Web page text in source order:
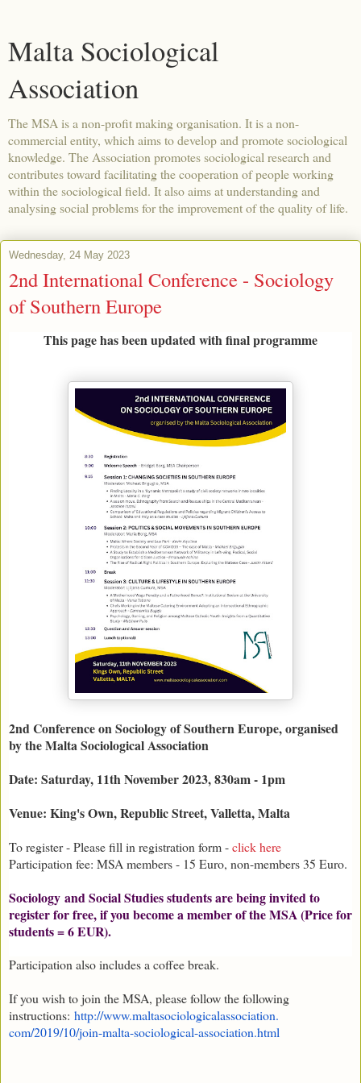
Malta Sociological
Association
The MSA is a non-profit making organisation. It is a non-
commercial entity, which aims to develop and promote sociological
knowledge. The Association promotes sociological research and
contributes toward facilitating the cooperation of people working
within the sociological field. It also aims at understanding and
analysing social problems for the improvement of the quality of life.
Wednesday, 24 May 2023
2nd International Conference - Sociology
of Southern Europe
This page has been updated with final programme
2nd Conference on Sociology of Southern Europe, organised
by the Malta Sociological Association
Date: Saturday, 11th November 2023, 830am - 1pm
Venue: King's Own, Republic Street, Valletta, Malta
To register - Please fill in registration form -click here
Participation fee: MSA members - 15 Euro, non-members 35 Euro.
Sociology and Social Studies students are being invited to
register for free, if you become a member of the MSA (Price for
students = 6 EUR).
Participation also includes a coffee break.
If you wish to join the MSA, please follow the following
instructions: http://www.maltasociologicalassociation.
com/2019/10/join-malta-sociological-association.html